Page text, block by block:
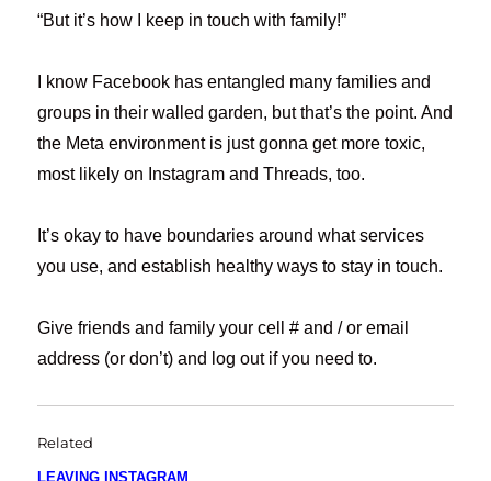
“But it’s how I keep in touch with family!”
I know Facebook has entangled many families and
groups in their walled garden, but that’s the point. And
the Meta environment is just gonna get more toxic,
most likely on Instagram and Threads, too.
It’s okay to have boundaries around what services
you use, and establish healthy ways to stay in touch.
Give friends and family your cell # and / or email
address (or don’t) and log out if you need to.
Related
LEAVING INSTAGRAM